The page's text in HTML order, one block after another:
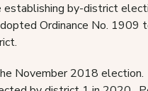
by-district
Ordinance No.
November 2018